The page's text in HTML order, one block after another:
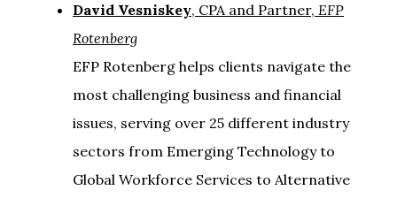
David Vesniskey, CPA and Partner, EFP
Rotenberg
EFP Rotenberg helps clients navigate the
most challenging business and financial
issues, serving over 25 different industry
sectors from Emerging Technology to
Global Workforce Services to Alternative